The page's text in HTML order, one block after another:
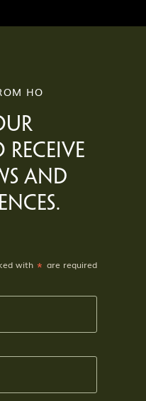
HO
RECEIVE
AND
with * are required